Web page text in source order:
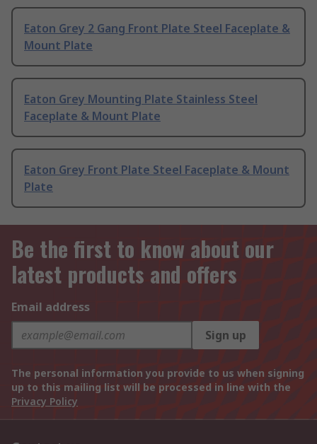
Eaton Grey 2 Gang Front Plate Steel Faceplate &
Mount Plate
Eaton Grey Mounting Plate Stainless Steel
Faceplate & Mount Plate
Eaton Grey Front Plate Steel Faceplate & Mount
Plate
Be the first to know about our
latest products and offers
Email address
Sign up
The personal information you provide to us when signing
up to this mailing list will be processed in line with the
Privacy Policy